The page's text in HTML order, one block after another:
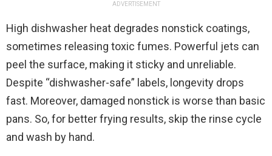
ADVERTISEMENT
High dishwasher heat degrades nonstick coatings,
sometimes releasing toxic fumes. Powerful jets can
peel the surface, making it sticky and unreliable.
Despite “dishwasher-safe” labels, longevity drops
fast. Moreover, damaged nonstick is worse than basic
pans. So, for better frying results, skip the rinse cycle
and wash by hand.